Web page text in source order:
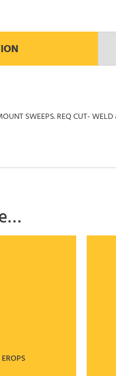
SWEEPS. REQ CUT-